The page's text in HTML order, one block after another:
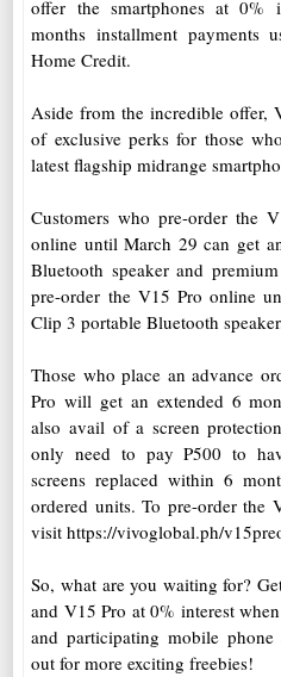
offer the smartphones at 0%
months installment payments
Home Credit.
Aside from the incredible offer,
of exclusive perks for those
latest flagship midrange
Customers who pre-order the
online until March 29 can get
Bluetooth speaker and
pre-order the V15 Pro online
Clip 3 portable Bluetooth
Those who place an advance
Pro will get an extended 6
also avail of a screen
only need to pay P500 to
screens replaced within 6
ordered units. To pre-order the
visit https://vivoglobal.ph/
So, what are you waiting for?
and V15 Pro at 0% interest
and participating mobile
out for more exciting freebies!